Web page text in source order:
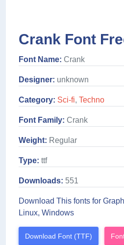
Crank Font
Font Name: Crank
Designer: unknown
Category: Sci-fi, Techno
Font Family: Crank
Weight: Regular
Type: ttf
Downloads: 551
Download This fonts for
Linux, Windows
Download Font (TTF)